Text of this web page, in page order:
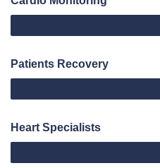
Patients Recovery
Heart Specialists